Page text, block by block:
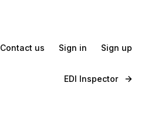
Contact us Sign in Sign up
EDI Inspector